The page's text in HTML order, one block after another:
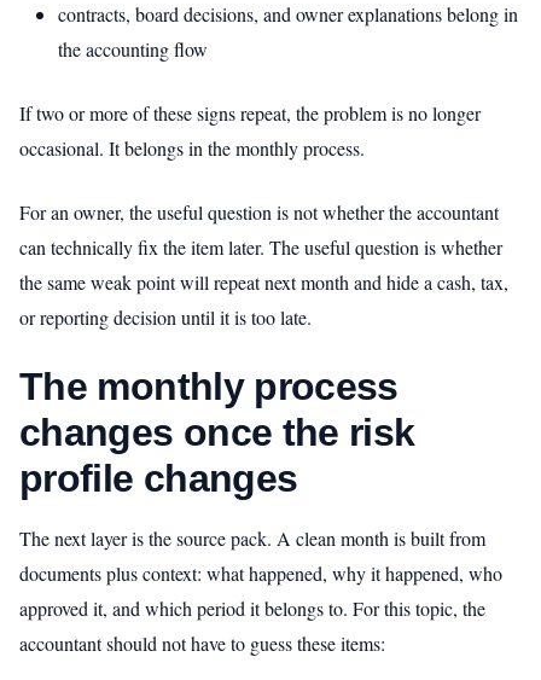
contracts, board decisions, and owner explanations belong in
the accounting flow
If two or more of these signs repeat, the problem is no longer
occasional. It belongs in the monthly process.
For an owner, the useful question is not whether the accountant
can technically fix the item later. The useful question is whether
the same weak point will repeat next month and hide a cash, tax,
or reporting decision until it is too late.
The monthly process
changes once the risk
profile changes
The next layer is the source pack. A clean month is built from
documents plus context: what happened, why it happened, who
approved it, and which period it belongs to. For this topic, the
accountant should not have to guess these items: